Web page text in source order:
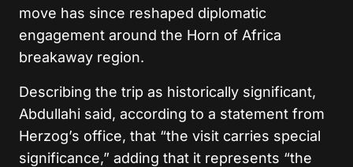
move has since reshaped diplomatic
engagement around the Horn of Africa
breakaway region.
Describing the trip as historically significant,
Abdullahi said, according to a statement from
Herzog’s office, that “the visit carries special
significance,” adding that it represents “the